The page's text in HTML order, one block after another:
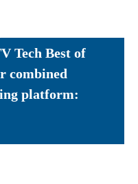
Tech Best of
combined
platform: